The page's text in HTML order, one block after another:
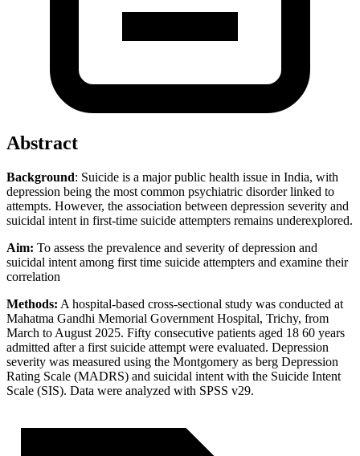
Abstract
Background: Suicide is a major public health issue in India, with
depression being the most common psychiatric disorder linked to
attempts. However, the association between depression severity and
suicidal intent in first-time suicide attempters remains underexplored.
Aim: To assess the prevalence and severity of depression and
suicidal intent among first time suicide attempters and examine their
correlation
Methods: A hospital-based cross-sectional study was conducted at
Mahatma Gandhi Memorial Government Hospital, Trichy, from
March to August 2025. Fifty consecutive patients aged 18 60 years
admitted after a first suicide attempt were evaluated. Depression
severity was measured using the Montgomery as berg Depression
Rating Scale (MADRS) and suicidal intent with the Suicide Intent
Scale (SIS). Data were analyzed with SPSS v29.